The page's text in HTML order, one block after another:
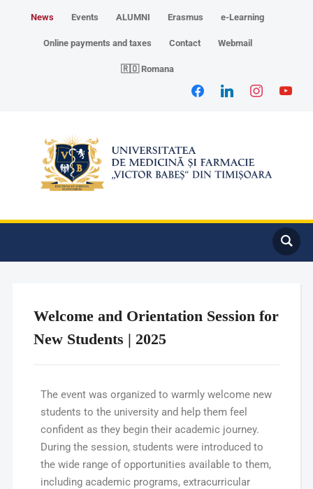
News Events ALUMNI Erasmus e-Learning
Online payments and taxes Contact Webmail
🇷🇴 Romana
Welcome and Orientation Session for
New Students | 2025
The event was organized to warmly welcome new
students to the university and help them feel
confident as they begin their academic journey.
During the session, students were introduced to
the wide range of opportunities available to them,
including academic programs, extracurricular